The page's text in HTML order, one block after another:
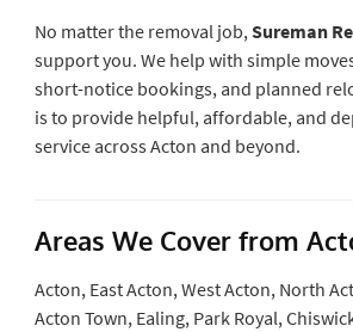
No matter the removal job, Sureman
support you. We help with simple
short-notice bookings, and planned
is to provide helpful, affordable, and
service across Acton and beyond.
Areas We Cover from
Acton, East Acton, West Acton, North
Acton Town, Ealing, Park Royal,